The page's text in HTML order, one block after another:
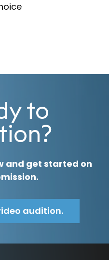
to
and get started on
audition.